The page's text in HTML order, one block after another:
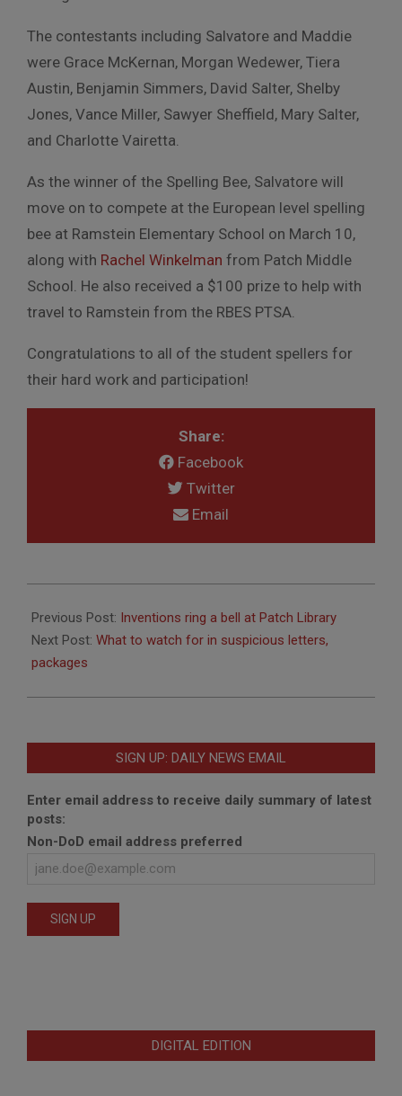
The contestants including Salvatore and Maddie
were Grace McKernan, Morgan Wedewer, Tiera
Austin, Benjamin Simmers, David Salter, Shelby
Jones, Vance Miller, Sawyer Sheffield, Mary Salter,
and Charlotte Vairetta.
As the winner of the Spelling Bee, Salvatore will
move on to compete at the European level spelling
bee at Ramstein Elementary School on March 10,
along with Rachel Winkelman from Patch Middle
School. He also received a $100 prize to help with
travel to Ramstein from the RBES PTSA.
Congratulations to all of the student spellers for
their hard work and participation!
Share:
Facebook
Twitter
Email
03-
14
Previous Post: Inventions ring a bell at Patch Library
Next Post: What to watch for in suspicious letters,
packages
SIGN UP: DAILY NEWS EMAIL
Enter email address to receive daily summary of latest
posts:
Non-DoD email address preferred
DIGITAL EDITION